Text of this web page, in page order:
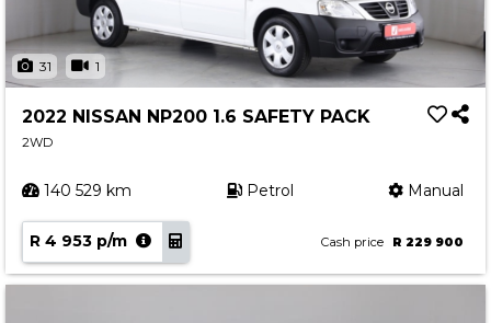
31 1
2022 NISSAN NP200 1.6 SAFETY PACK
2WD
140 529 km Petrol Manual
R 4 953 p/m Cash price R 229 900